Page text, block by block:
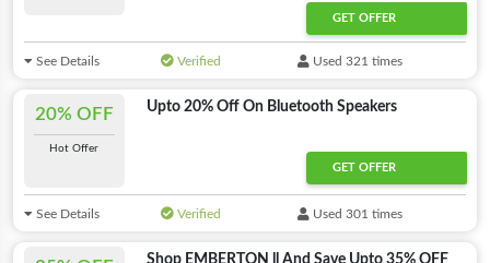
GET OFFER
See Details Verified Used 321 times
20% OFF
Hot Offer
Upto 20% Off On Bluetooth Speakers
GET OFFER
See Details Verified Used 301 times
Shop EMBERTON ll And Save Upto 35% OFF